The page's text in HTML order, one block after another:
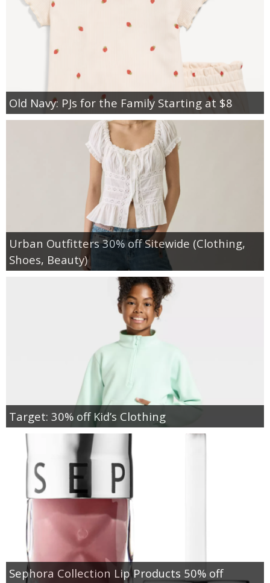
Old Navy: PJs for the Family Starting at $8
Urban Outfitters 30% off Sitewide (Clothing,
Shoes, Beauty)
Target: 30% off Kid’s Clothing
Sephora Collection Lip Products 50% off